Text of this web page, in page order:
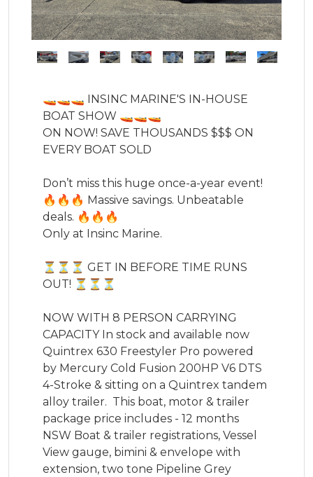
🚤🚤🚤 INSINC MARINE'S IN-HOUSE
BOAT SHOW 🚤🚤🚤
ON NOW! SAVE THOUSANDS $$$ ON
EVERY BOAT SOLD
Don’t miss this huge once-a-year event!
🔥🔥🔥 Massive savings. Unbeatable
deals. 🔥🔥🔥
Only at Insinc Marine.
⏳⏳⏳ GET IN BEFORE TIME RUNS
OUT! ⏳⏳⏳
NOW WITH 8 PERSON CARRYING
CAPACITY In stock and available now
Quintrex 630 Freestyler Pro powered
by Mercury Cold Fusion 200HP V6 DTS
4-Stroke & sitting on a Quintrex tandem
alloy trailer.  This boat, motor & trailer
package price includes - 12 months
NSW Boat & trailer registrations, Vessel
View gauge, bimini & envelope with
extension, two tone Pipeline Grey